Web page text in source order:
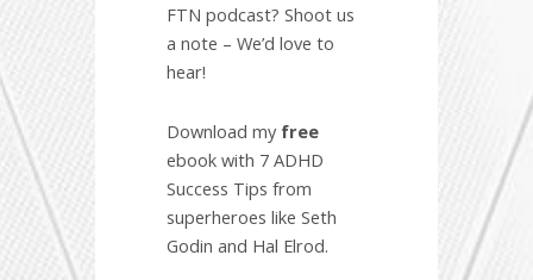
FTN podcast? Shoot us
a note – We’d love to
hear!
Download my free
ebook with 7 ADHD
Success Tips from
superheroes like Seth
Godin and Hal Elrod.